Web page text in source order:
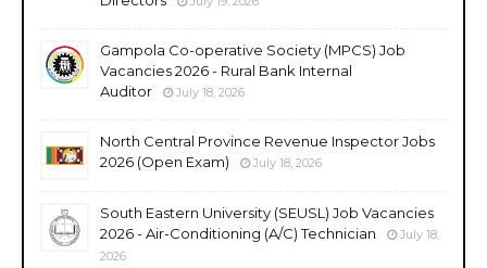
Gampola Co-operative Society (MPCS) Job
Vacancies 2026 - Rural Bank Internal
Auditor
July 18, 2026
North Central Province Revenue Inspector Jobs
2026 (Open Exam)
July 18, 2026
South Eastern University (SEUSL) Job Vacancies
2026 - Air-Conditioning (A/C) Technician
July 18,
2026